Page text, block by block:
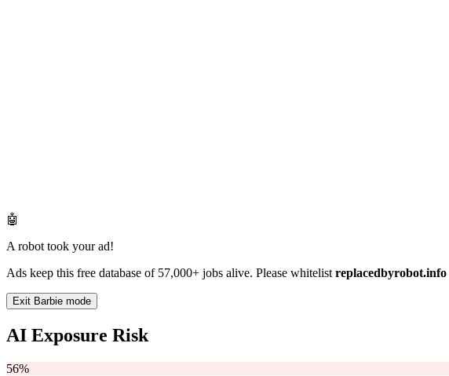
🤖
A robot took your ad!
Ads keep this free database of 57,000+ jobs alive. Please whitelist replacedbyrobot.info
Exit Barbie mode
AI Exposure Risk
56%